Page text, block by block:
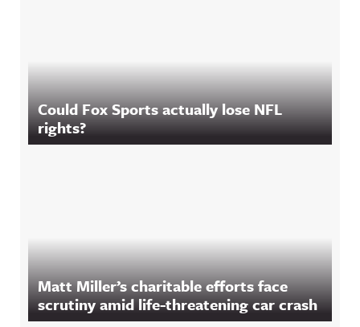
Could Fox Sports actually lose NFL
rights?
Matt Miller’s charitable efforts face
scrutiny amid life-threatening car crash